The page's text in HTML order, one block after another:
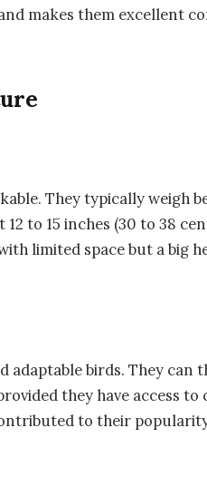
makes them excellent
They typically weigh
to 15 inches (30 to 38
limited space but a big
adaptable birds. They can
they have access to
to their